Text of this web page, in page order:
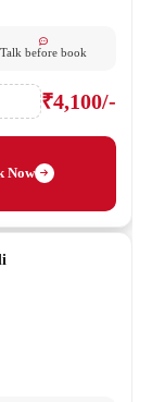
Talk before book
₹4,100/-
Now